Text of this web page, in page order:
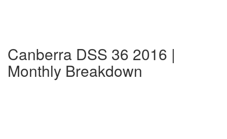
Canberra DSS 36 2016 |
Monthly Breakdown